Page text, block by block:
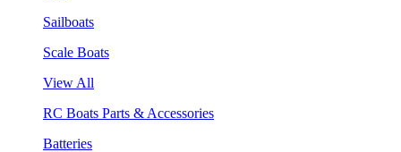
Sailboats
Scale Boats
View All
RC Boats Parts & Accessories
Batteries